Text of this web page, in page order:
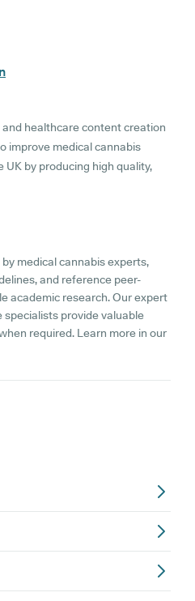
healthcare content creation
improve medical cannabis
by producing high quality,
medical cannabis experts,
and reference peer-
academic research. Our expert
specialists provide valuable
required. Learn more in our